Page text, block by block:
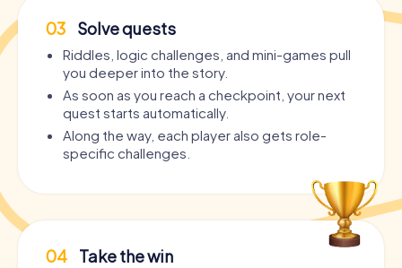
03 Solve quests
Riddles, logic challenges, and mini-games pull
you deeper into the story.
As soon as you reach a checkpoint, your next
quest starts automatically.
Along the way, each player also gets role-
specific challenges.
04 Take the win